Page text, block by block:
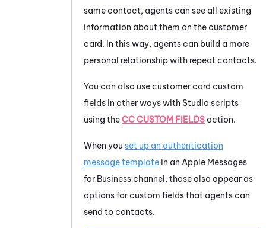
same contact, agents can see all existing
information about them on the customer
card. In this way, agents can build a more
personal relationship with repeat contacts.
You can also use customer card custom
fields in other ways with Studio scripts
using theCC CUSTOM FIELDS action.
When you set up an authentication
message template in an Apple Messages
for Business channel, those also appear as
options for custom fields that agents can
send to contacts.